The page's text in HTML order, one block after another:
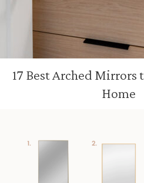
17 Best Arched Mirrors
Home